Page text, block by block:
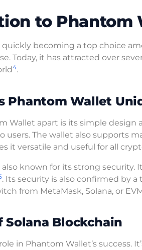
to Phantom
quickly becoming a top choice
Today, it has attracted over
4.
Phantom Wallet
Wallet apart is its simple design
users. The wallet also supports
it versatile and useful for all
known for its strong
. Its security is also confirmed by
from MetaMask, Solana, or
Solana Blockchain
in Phantom Wallet’s success.